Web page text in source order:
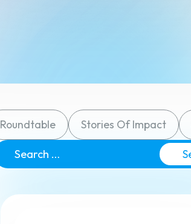
Roundtable Stories Of Impact
Search
for: